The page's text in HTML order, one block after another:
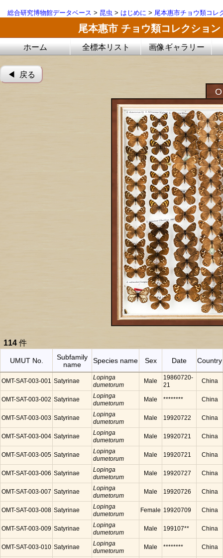
総合研究博物館データベース > 昆虫 > はじめに > 尾本惠市チョウ類コレ
尾本惠市 チョウ類コレクション
ホーム 全標本リスト 画像ギャラリー
◀︎ 戻る
114 件
UMUT No.
Subfamily
name
Species name Sex Date Country
OMT-SAT-003-001 Satyrinae
Lopinga
dumetorum
Male
19860720-
21
China
OMT-SAT-003-002 Satyrinae
Lopinga
dumetorum
Male ******** China
OMT-SAT-003-003 Satyrinae
Lopinga
dumetorum
Male 19920722 China
OMT-SAT-003-004 Satyrinae
Lopinga
dumetorum
Male 19920721 China
OMT-SAT-003-005 Satyrinae
Lopinga
dumetorum
Male 19920721 China
OMT-SAT-003-006 Satyrinae
Lopinga
dumetorum
Male 19920727 China
OMT-SAT-003-007 Satyrinae
Lopinga
dumetorum
Male 19920726 China
OMT-SAT-003-008 Satyrinae
Lopinga
dumetorum
Female 19920709 China
OMT-SAT-003-009 Satyrinae
Lopinga
dumetorum
Male 199107** China
OMT-SAT-003-010 Satyrinae
Lopinga
dumetorum
Male ******** China